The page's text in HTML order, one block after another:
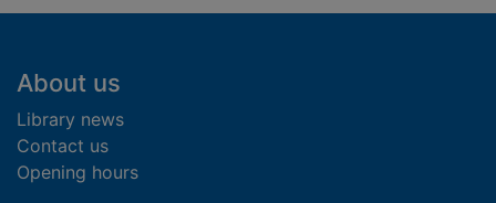
Footer
About us
Library news
Contact us
Opening hours